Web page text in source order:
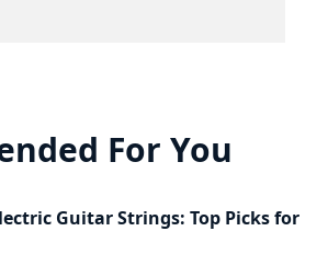
For You
Guitar Strings: Top Picks for